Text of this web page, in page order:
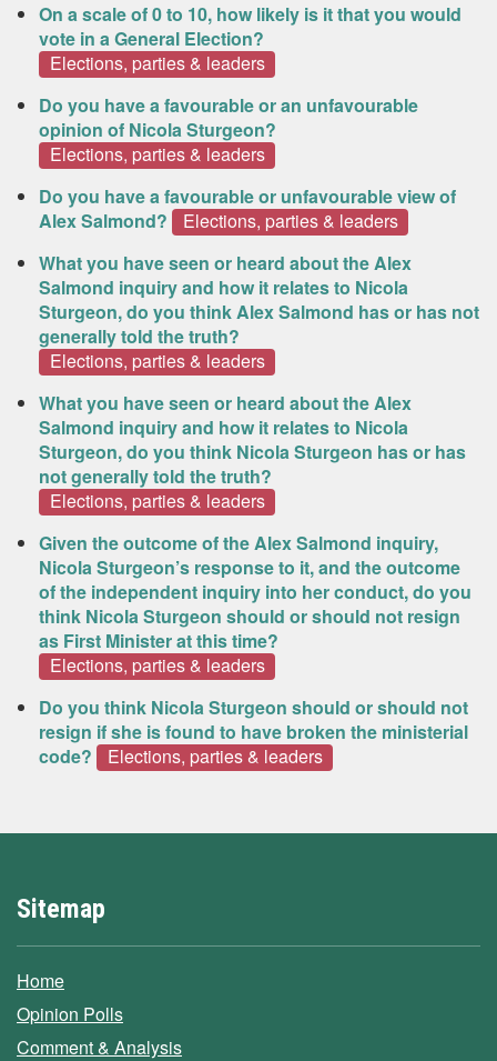
On a scale of 0 to 10, how likely is it that you would
vote in a General Election?
Elections, parties & leaders
Do you have a favourable or an unfavourable
opinion of Nicola Sturgeon?
Elections, parties & leaders
Do you have a favourable or unfavourable view of
Alex Salmond?
Elections, parties & leaders
What you have seen or heard about the Alex
Salmond inquiry and how it relates to Nicola
Sturgeon, do you think Alex Salmond has or has not
generally told the truth?
Elections, parties & leaders
What you have seen or heard about the Alex
Salmond inquiry and how it relates to Nicola
Sturgeon, do you think Nicola Sturgeon has or has
not generally told the truth?
Elections, parties & leaders
Given the outcome of the Alex Salmond inquiry,
Nicola Sturgeon’s response to it, and the outcome
of the independent inquiry into her conduct, do you
think Nicola Sturgeon should or should not resign
as First Minister at this time?
Elections, parties & leaders
Do you think Nicola Sturgeon should or should not
resign if she is found to have broken the ministerial
code?
Elections, parties & leaders
Sitemap
Home
Opinion Polls
Comment & Analysis